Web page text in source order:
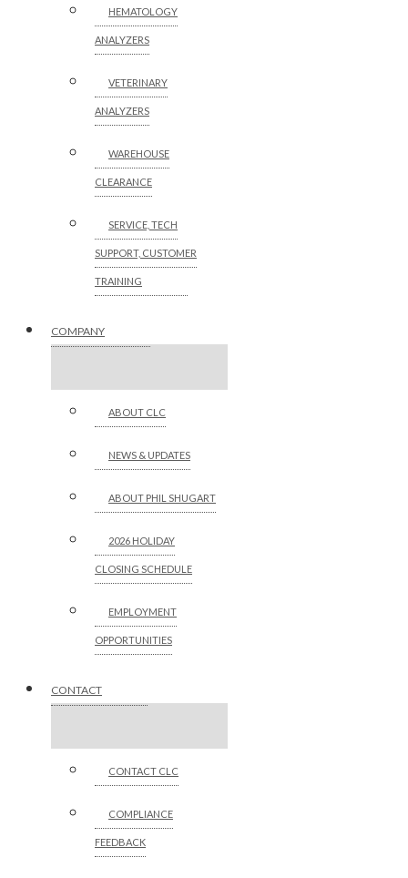
HEMATOLOGY
ANALYZERS
VETERINARY
ANALYZERS
WAREHOUSE
CLEARANCE
SERVICE, TECH
SUPPORT, CUSTOMER
TRAINING
COMPANY
ABOUT CLC
NEWS & UPDATES
ABOUT PHIL SHUGART
2026 HOLIDAY
CLOSING SCHEDULE
EMPLOYMENT
OPPORTUNITIES
CONTACT
CONTACT CLC
COMPLIANCE
FEEDBACK